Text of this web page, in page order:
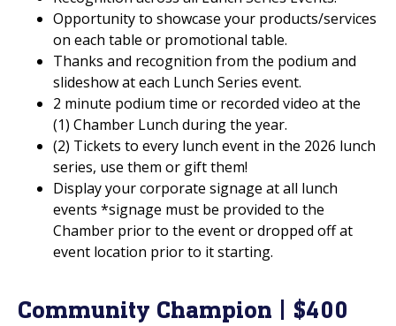
Opportunity to showcase your products/services
on each table or promotional table.
Thanks and recognition from the podium and
slideshow at each Lunch Series event.
2 minute podium time or recorded video at the
(1) Chamber Lunch during the year.
(2) Tickets to every lunch event in the 2026 lunch
series, use them or gift them!
Display your corporate signage at all lunch
events *signage must be provided to the
Chamber prior to the event or dropped off at
event location prior to it starting.
Community Champion | $400